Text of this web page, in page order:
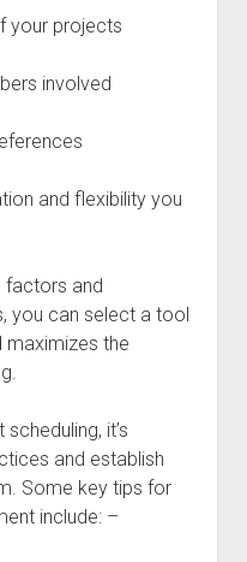
your projects
involved
and flexibility you
factors and
you can select a tool
maximizes the
it’s
and establish
Some key tips for
include: –